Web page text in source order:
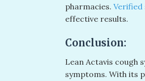
pharmacies. Verified
effective results.
Conclusion:
Lean Actavis cough
symptoms. With its